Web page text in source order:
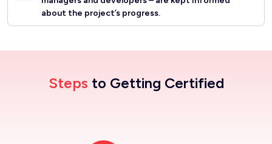
about the project’s progress.
Steps to Getting Certified